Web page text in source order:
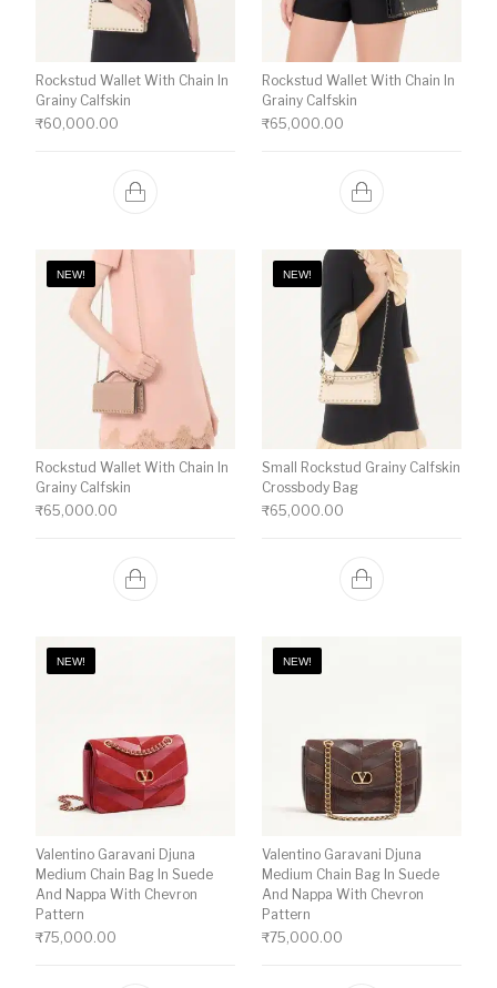
Rockstud Wallet With Chain In
Grainy Calfskin
₹60,000.00
Rockstud Wallet With Chain In
Grainy Calfskin
₹65,000.00
NEW!
Rockstud Wallet With Chain In
Grainy Calfskin
₹65,000.00
NEW!
Small Rockstud Grainy Calfskin
Crossbody Bag
₹65,000.00
NEW!
Valentino Garavani Djuna
Medium Chain Bag In Suede
And Nappa With Chevron
Pattern
₹75,000.00
NEW!
Valentino Garavani Djuna
Medium Chain Bag In Suede
And Nappa With Chevron
Pattern
₹75,000.00